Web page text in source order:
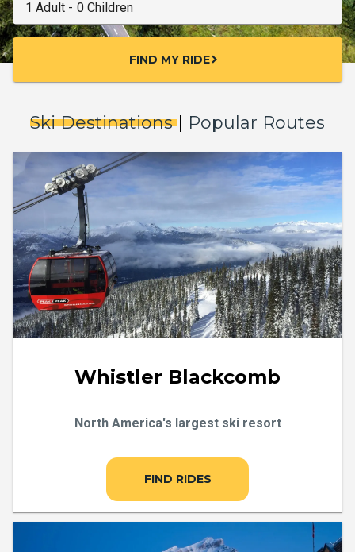
FIND MY RIDEchevron_right
Ski Destinations| Popular Routes
Whistler Blackcomb
North America's largest ski resort
FIND RIDES